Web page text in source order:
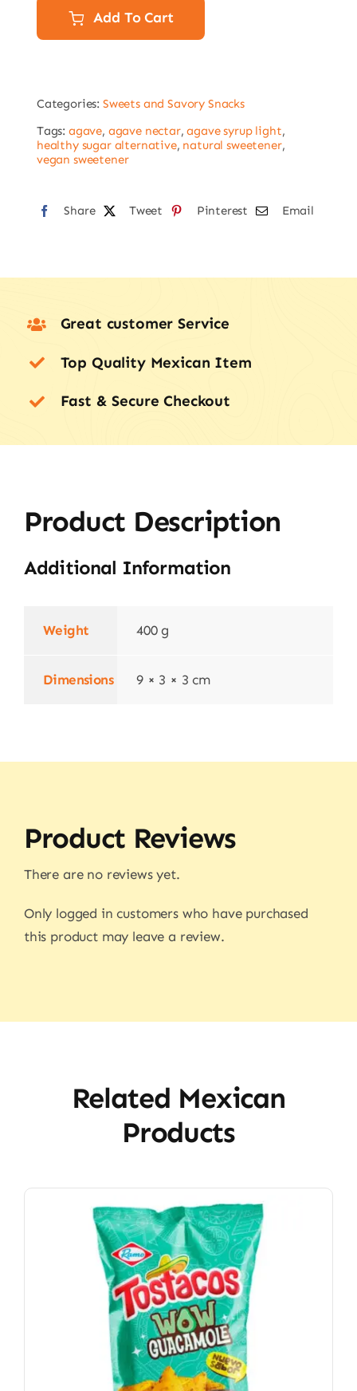
light
300g
Add To Cart
Categories: Sweets and Savory Snacks
Tags: agave, agave nectar,agave syrup light,
healthy sugar alternative, natural sweetener,
vegan sweetener
Share Tweet Pinterest Email
Great customer Service
Top Quality Mexican Item
Fast & Secure Checkout
Product Description
Additional Information
Weight 400 g
Dimensions 9 × 3 × 3 cm
Product Reviews
There are no reviews yet.
Only logged in customers who have purchased
this product may leave a review.
Related Mexican
Products